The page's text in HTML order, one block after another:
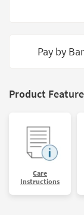
Shop by
Style
Pay by
Product
Care
Instructions